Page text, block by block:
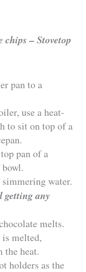
– Stovetop
pan to a
use a heat-
to sit on top of a
pan of a
water.
getting any
melts.
melted,
the heat.
holders as the